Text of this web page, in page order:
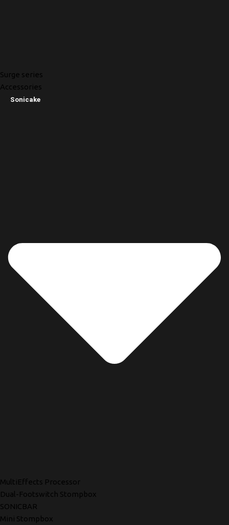
Surge series
Accessories
Sonicake
MultiEffects Processor
Dual-Footswitch Stompbox
SONICBAR
Mini Stompbox